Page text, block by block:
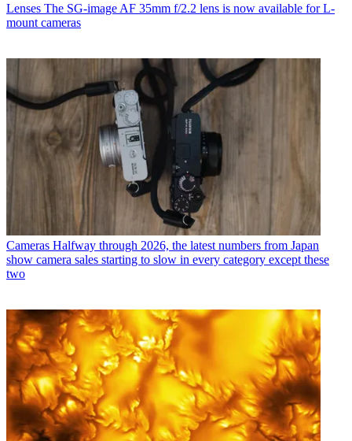
Lenses The SG-image AF 35mm f/2.2 lens is now available for L-
mount cameras
Cameras Halfway through 2026, the latest numbers from Japan
show camera sales starting to slow in every category except these
two